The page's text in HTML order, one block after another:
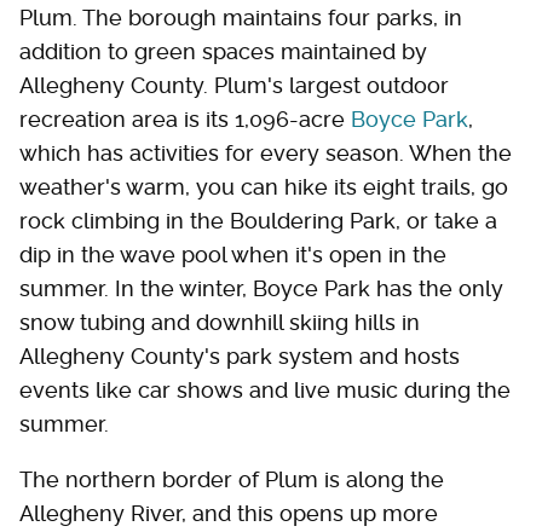
Plum. The borough maintains four parks, in
addition to green spaces maintained by
Allegheny County. Plum's largest outdoor
recreation area is its 1,096-acre Boyce Park,
which has activities for every season. When the
weather's warm, you can hike its eight trails, go
rock climbing in the Bouldering Park, or take a
dip in the wave pool when it's open in the
summer. In the winter, Boyce Park has the only
snow tubing and downhill skiing hills in
Allegheny County's park system and hosts
events like car shows and live music during the
summer.
The northern border of Plum is along the
Allegheny River, and this opens up more